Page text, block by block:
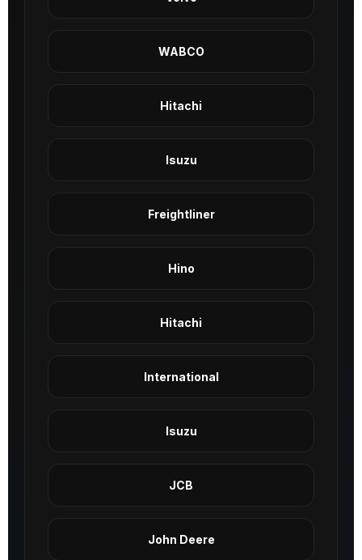
WABCO
Hitachi
Isuzu
Freightliner
Hino
Hitachi
International
Isuzu
JCB
John Deere